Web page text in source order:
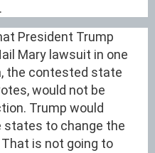
President Trump
Mary lawsuit in one
the contested state
would not be
Trump would
states to change the
is not going to